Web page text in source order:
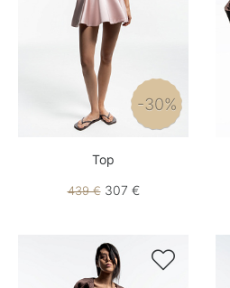
-30%
Top
439 €307 €
